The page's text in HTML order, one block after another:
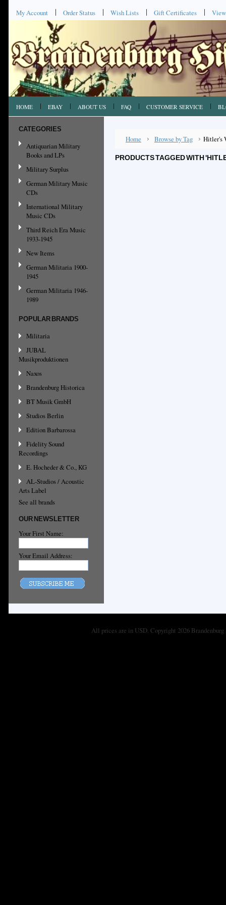
My Account Order Status Wish Lists Gift Certificates
HOME EBAY ABOUT US FAQ CUSTOMER SERVICE
CATEGORIES
Antiquarian Military
Books and LPs
Military Surplus
German Military Music
CDs
International Military
Music CDs
Third Reich Era Music
1933-1945
New Items
German Militaria 1900-
1945
German Militaria 1946-
1989
POPULAR BRANDS
Militaria
JUBAL
Musikproduktionen
Naxos
Brandenburg Historica
BT Musik GmbH
Studios Berlin
Edition Barbarossa
Fidelity Sound
Recordings
E. Hocheder & Co., KG
AL-Studios / Acoustic
Arts Label
See all brands
OUR NEWSLETTER
Your First Name:
Your Email Address:
Home Browse by Tag Hitler's
PRODUCTS TAGGED WITH
All prices are in USD. Copyright 2026